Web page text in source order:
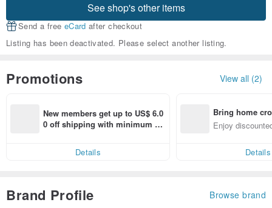
See shop's other items
Send a free eCard after checkout
Listing has been deactivated. Please select another listing.
Promotions View all (2)
New members get up to US$ 6.0
0 off shipping with minimum sp
Details
Bring home
n with ease
Enjoy
Details
Brand Profile Browse brand